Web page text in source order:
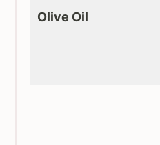
Olive Oil